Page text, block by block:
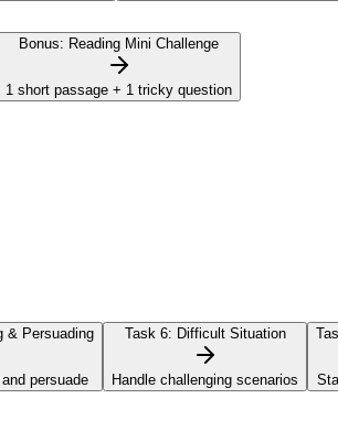
Bonus: Reading Mini Challenge
1 short passage + 1 tricky question
& Persuading
persuade
Task 6: Difficult Situation
Handle challenging scenarios